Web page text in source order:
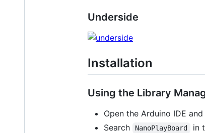
Underside
Installation
Using the Library
Open the Arduino IDE
Search
NanoPlayBoard
in